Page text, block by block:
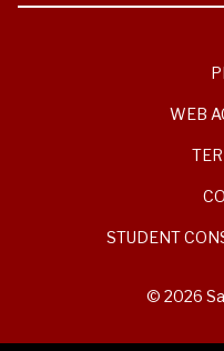
WEB
STUDENT
© 2026